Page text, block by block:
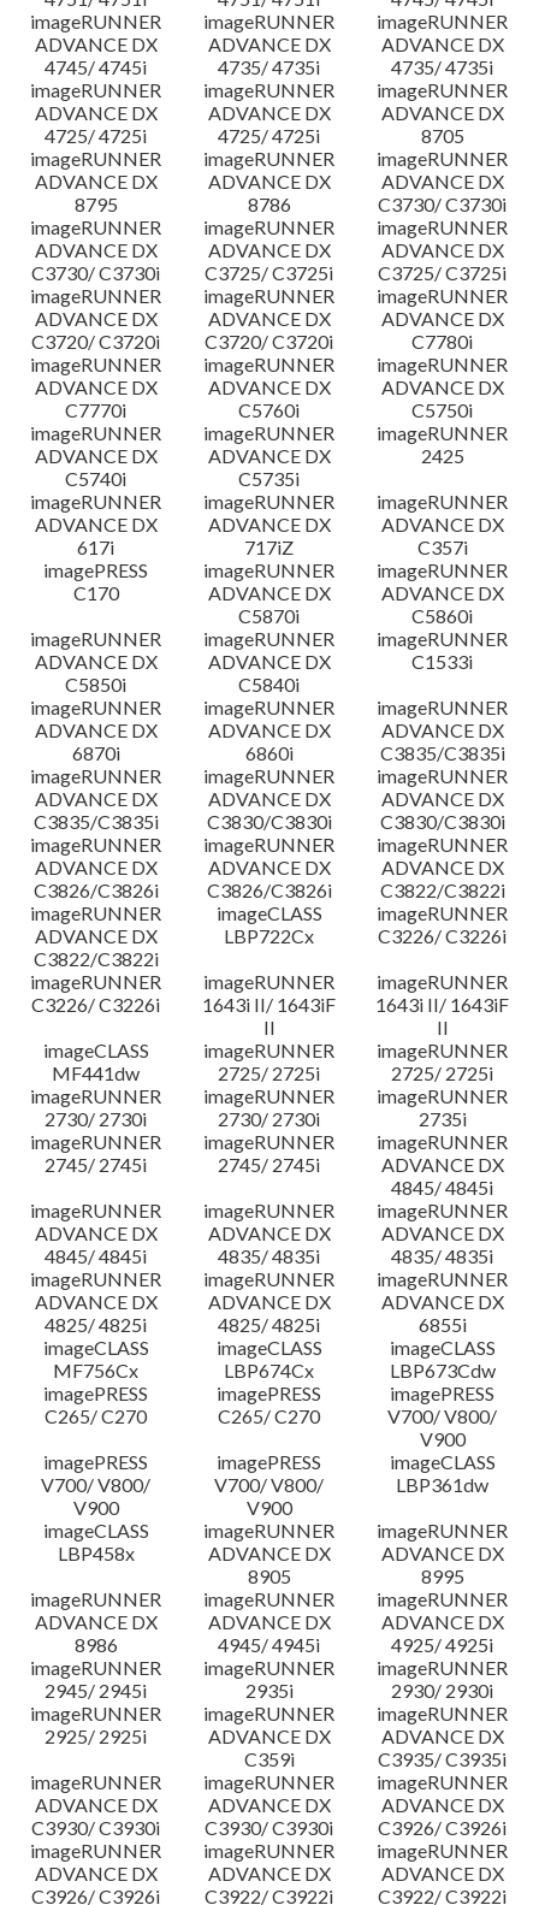
imageRUNNER
ADVANCE DX
4745/ 4745i
imageRUNNER
ADVANCE DX
4735/ 4735i
imageRUNNER
ADVANCE DX
4735/ 4735i
imageRUNNER
ADVANCE DX
4725/ 4725i
imageRUNNER
ADVANCE DX
4725/ 4725i
imageRUNNER
ADVANCE DX
8705
imageRUNNER
ADVANCE DX
8795
imageRUNNER
ADVANCE DX
8786
imageRUNNER
ADVANCE DX
C3730/ C3730i
imageRUNNER
ADVANCE DX
C3730/ C3730i
imageRUNNER
ADVANCE DX
C3725/ C3725i
imageRUNNER
ADVANCE DX
C3725/ C3725i
imageRUNNER
ADVANCE DX
C3720/ C3720i
imageRUNNER
ADVANCE DX
C3720/ C3720i
imageRUNNER
ADVANCE DX
C7780i
imageRUNNER
ADVANCE DX
C7770i
imageRUNNER
ADVANCE DX
C5760i
imageRUNNER
ADVANCE DX
C5750i
imageRUNNER
ADVANCE DX
C5740i
imageRUNNER
ADVANCE DX
C5735i
imageRUNNER
2425
imageRUNNER
ADVANCE DX
617i
imageRUNNER
ADVANCE DX
717iZ
imageRUNNER
ADVANCE DX
C357i
imagePRESS
C170
imageRUNNER
ADVANCE DX
C5870i
imageRUNNER
ADVANCE DX
C5860i
imageRUNNER
ADVANCE DX
C5850i
imageRUNNER
ADVANCE DX
C5840i
imageRUNNER
C1533i
imageRUNNER
ADVANCE DX
6870i
imageRUNNER
ADVANCE DX
6860i
imageRUNNER
ADVANCE DX
C3835/C3835i
imageRUNNER
ADVANCE DX
C3835/C3835i
imageRUNNER
ADVANCE DX
C3830/C3830i
imageRUNNER
ADVANCE DX
C3830/C3830i
imageRUNNER
ADVANCE DX
C3826/C3826i
imageRUNNER
ADVANCE DX
C3826/C3826i
imageRUNNER
ADVANCE DX
C3822/C3822i
imageRUNNER
ADVANCE DX
C3822/C3822i
imageCLASS
LBP722Cx
imageRUNNER
C3226/ C3226i
imageRUNNER
C3226/ C3226i
imageRUNNER
1643i II/ 1643iF
II
imageRUNNER
1643i II/ 1643iF
II
imageCLASS
MF441dw
imageRUNNER
2725/ 2725i
imageRUNNER
2725/ 2725i
imageRUNNER
2730/ 2730i
imageRUNNER
2730/ 2730i
imageRUNNER
2735i
imageRUNNER
2745/ 2745i
imageRUNNER
2745/ 2745i
imageRUNNER
ADVANCE DX
4845/ 4845i
imageRUNNER
ADVANCE DX
4845/ 4845i
imageRUNNER
ADVANCE DX
4835/ 4835i
imageRUNNER
ADVANCE DX
4835/ 4835i
imageRUNNER
ADVANCE DX
4825/ 4825i
imageRUNNER
ADVANCE DX
4825/ 4825i
imageRUNNER
ADVANCE DX
6855i
imageCLASS
MF756Cx
imageCLASS
LBP674Cx
imageCLASS
LBP673Cdw
imagePRESS
C265/ C270
imagePRESS
C265/ C270
imagePRESS
V700/ V800/
V900
imagePRESS
V700/ V800/
V900
imagePRESS
V700/ V800/
V900
imageCLASS
LBP361dw
imageCLASS
LBP458x
imageRUNNER
ADVANCE DX
8905
imageRUNNER
ADVANCE DX
8995
imageRUNNER
ADVANCE DX
8986
imageRUNNER
ADVANCE DX
4945/ 4945i
imageRUNNER
ADVANCE DX
4925/ 4925i
imageRUNNER
2945/ 2945i
imageRUNNER
2935i
imageRUNNER
2930/ 2930i
imageRUNNER
2925/ 2925i
imageRUNNER
ADVANCE DX
C359i
imageRUNNER
ADVANCE DX
C3935/ C3935i
imageRUNNER
ADVANCE DX
C3930/ C3930i
imageRUNNER
ADVANCE DX
C3930/ C3930i
imageRUNNER
ADVANCE DX
C3926/ C3926i
imageRUNNER
ADVANCE DX
C3926/ C3926i
imageRUNNER
ADVANCE DX
C3922/ C3922i
imageRUNNER
ADVANCE DX
C3922/ C3922i